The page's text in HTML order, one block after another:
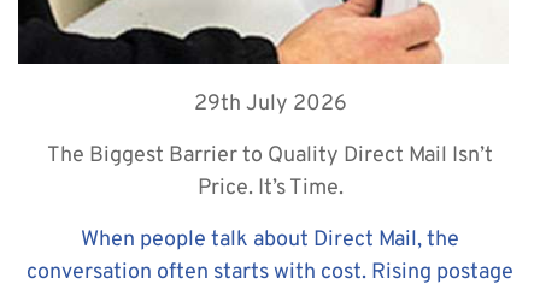
29th July 2026
The Biggest Barrier to Quality Direct Mail Isn’t
Price. It’s Time.
When people talk about Direct Mail, the
conversation often starts with cost. Rising postage